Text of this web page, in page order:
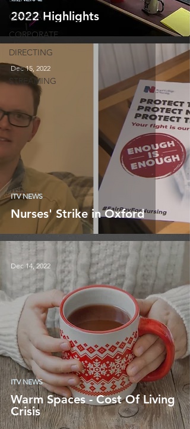
GENERAL
CORPORATE
DIRECTING
LIVE
STREAMING
2022 Highlights
Nurses' Strike in Oxford
ITV NEWS
Dec 15, 2022
Warm Spaces - Cost Of Living
Crisis
ITV NEWS
Dec 14, 2022